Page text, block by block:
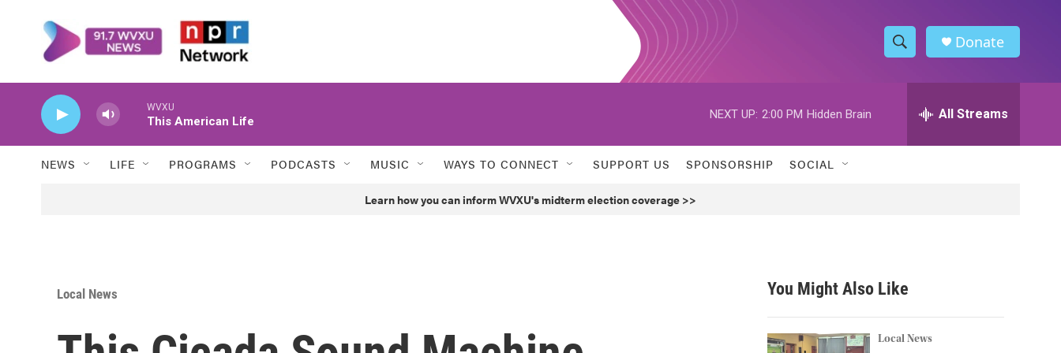
S
h
w
h
h
Donate
WVXU
This American Life
NEXT UP: 2:00 PM Hidden Brain All Streams
NEWS LIFE PROGRAMS PODCASTS MUSIC WAYS TO CONNECT SUPPORT US SPONSORSHIP SOCIAL
Learn how you can inform WVXU's midterm election coverage >>
Local News You Might Also Like
Local News